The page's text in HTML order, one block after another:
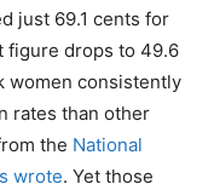
just 69.1 cents for
figure drops to 49.6
women consistently
rates than other
the National
wrote. Yet those